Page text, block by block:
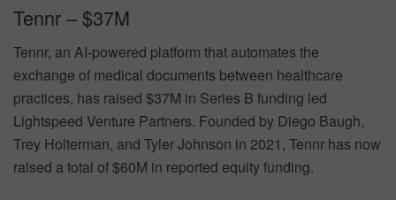
Tennr – $37M
Tennr, an AI-powered platform that automates the
exchange of medical documents between healthcare
practices, has raised $37M in Series B funding led
Lightspeed Venture Partners. Founded by Diego Baugh,
Trey Holterman, and Tyler Johnson in 2021, Tennr has now
raised a total of $60M in reported equity funding.